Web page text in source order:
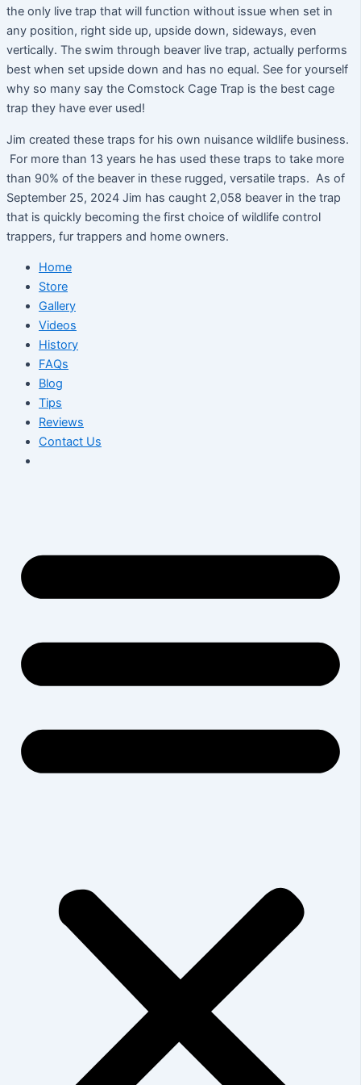
the only live trap that will function without issue when set in
any position, right side up, upside down, sideways, even
vertically. The swim through beaver live trap, actually performs
best when set upside down and has no equal. See for yourself
why so many say the Comstock Cage Trap is the best cage
trap they have ever used!
Jim created these traps for his own nuisance wildlife business.
For more than 13 years he has used these traps to take more
than 90% of the beaver in these rugged, versatile traps. As of
September 25, 2024 Jim has caught 2,058 beaver in the trap
that is quickly becoming the first choice of wildlife control
trappers, fur trappers and home owners.
Home
Store
Gallery
Videos
History
FAQs
Blog
Tips
Reviews
Contact Us